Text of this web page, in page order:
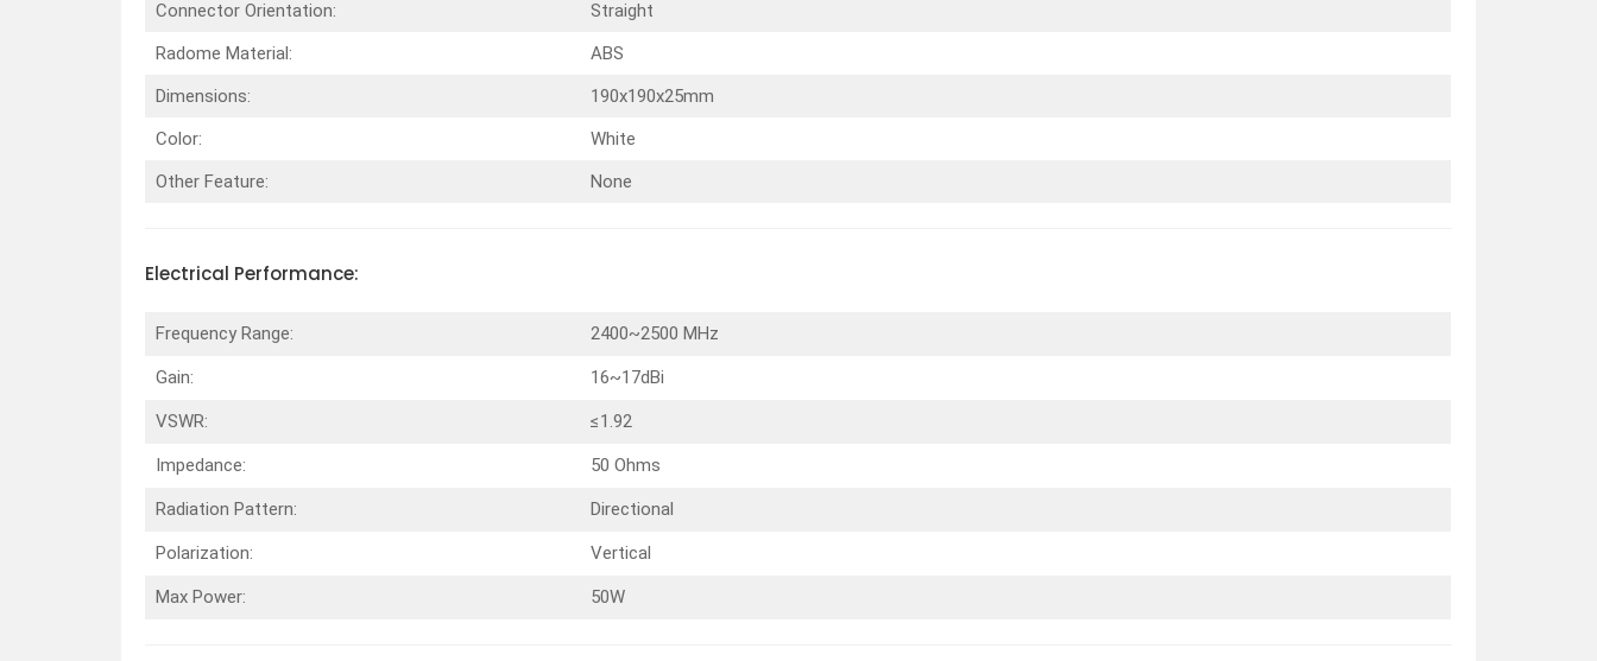
Connector Orientation:
Straight
Radome Material:
ABS
Dimensions:
190x190x25mm
Color:
White
Other Feature:
None
Electrical Performance:
Frequency Range: 2400~2500 MHz
Gain: 16~17dBi
VSWR: ≤1.92
Impedance: 50 Ohms
Radiation Pattern: Directional
Polarization: Vertical
Max Power: 50W